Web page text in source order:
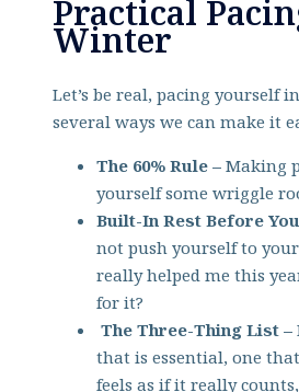
Practical
Winter
Let’s be real, pacing
several ways we can make it
The 60% Rule – Making
yourself some wriggle
Built-In Rest Before
not push yourself to
really helped me this
for it?
The Three-Thing List –
that is essential, one
feels as if it really